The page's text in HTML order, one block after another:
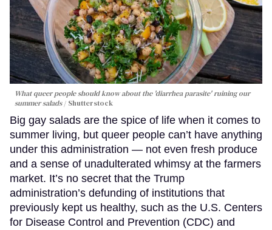
What queer people should know about the 'diarrhea parasite' ruining our
summer salads
Shutterstock
Big gay salads are the spice of life when it comes to
summer living, but queer people can’t have anything
under this administration — not even fresh produce
and a sense of unadulterated whimsy at the farmers
market. It’s no secret that the Trump
administration’s defunding of institutions that
previously kept us healthy, such as the U.S. Centers
for Disease Control and Prevention (CDC) and